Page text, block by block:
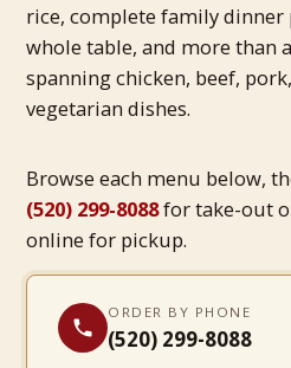
rice, complete family dinner
whole table, and more than
spanning chicken, beef,
vegetarian dishes.
Browse each menu below,
(520) 299-8088for take-out
online for pickup.
ORDER BY PHONE
(520) 299-8088